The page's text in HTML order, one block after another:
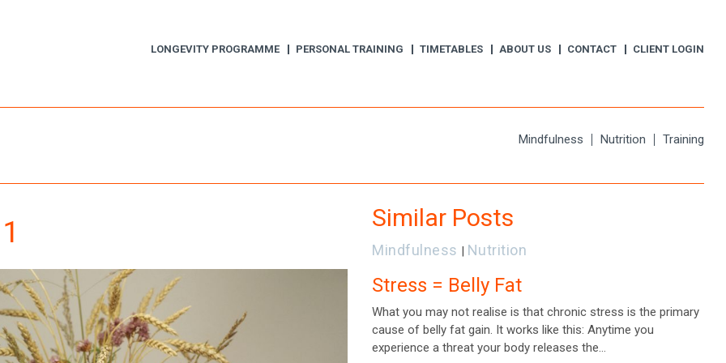
LONGEVITY PROGRAMME PERSONAL TRAINING TIMETABLES ABOUT US CONTACT CLIENT LOGIN
Mindfulness Nutrition Training
Similar Posts
Mindfulness | Nutrition
Stress = Belly Fat
What you may not realise is that chronic stress is the primary
cause of belly fat gain. It works like this: Anytime you
experience a threat your body releases the…